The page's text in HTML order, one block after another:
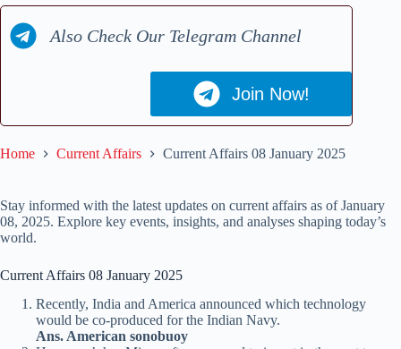
Also Check Our Telegram Channel
Join Now!
Home Current Affairs Current Affairs 08 January 2025
Stay informed with the latest updates on current affairs as of January
08, 2025. Explore key events, insights, and analyses shaping today’s
world.
Current Affairs 08 January 2025
Recently, India and America announced which technology
would be co-produced for the Indian Navy.
Ans. American sonobuoy